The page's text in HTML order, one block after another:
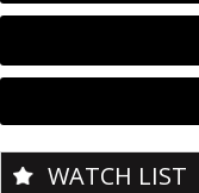
WATCH LIST